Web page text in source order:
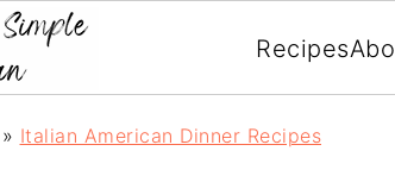
Recipes
» Italian American Dinner Recipes